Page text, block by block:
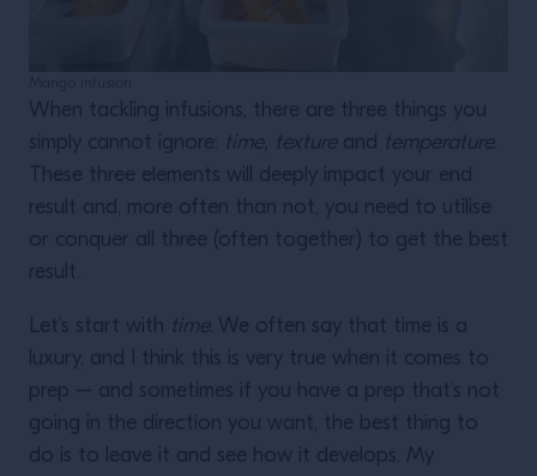
When tackling infusions, there are three things you
simply cannot ignore: time, texture and temperature.
These three elements will deeply impact your end
result and, more often than not, you need to utilise
or conquer all three (often together) to get the best
result.
Let’s start with time. We often say that time is a
luxury, and I think this is very true when it comes to
prep – and sometimes if you have a prep that’s not
going in the direction you want, the best thing to
do is to leave it and see how it develops. My